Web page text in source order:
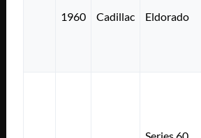
1960 Cadillac Eldorado